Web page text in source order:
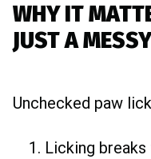
WHY IT
JUST A
Unchecked paw
Licking